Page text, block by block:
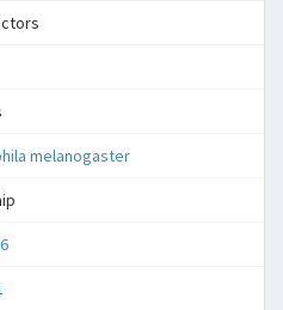
melanogaster